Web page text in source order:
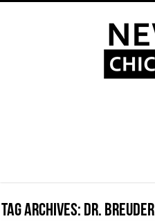
Tag Archives: Dr. Breuder